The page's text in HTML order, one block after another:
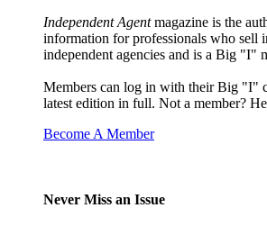
Independent Agentmagazine is the
information for professionals who sell
independent agencies and is a Big "I"
Members can log in with their Big "I"
latest edition in full. Not a member?
Become A Member
Never Miss an Issue